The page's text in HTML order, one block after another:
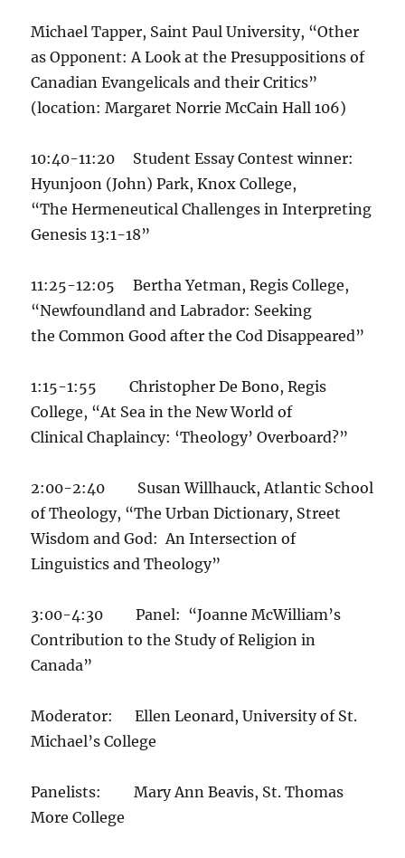
Michael Tapper, Saint Paul University, “Other
as Opponent: A Look at the Presuppositions of
Canadian Evangelicals and their Critics”
(location: Margaret Norrie McCain Hall 106)
10:40-11:20 Student Essay Contest winner:
Hyunjoon (John) Park, Knox College,
“The Hermeneutical Challenges in Interpreting
Genesis 13:1-18”
11:25-12:05 Bertha Yetman, Regis College,
“Newfoundland and Labrador: Seeking
the Common Good after the Cod Disappeared”
1:15-1:55 Christopher De Bono, Regis
College, “At Sea in the New World of
Clinical Chaplaincy: ‘Theology’ Overboard?”
2:00-2:40 Susan Willhauck, Atlantic School
of Theology, “The Urban Dictionary, Street
Wisdom and God: An Intersection of
Linguistics and Theology”
3:00-4:30 Panel: “Joanne McWilliam’s
Contribution to the Study of Religion in
Canada”
Moderator: Ellen Leonard, University of St.
Michael’s College
Panelists: Mary Ann Beavis, St. Thomas
More College